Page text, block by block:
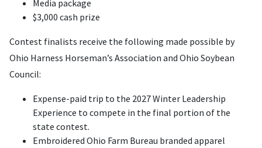
Media package
$3,000 cash prize
Contest finalists receive the following made possible by
Ohio Harness Horseman’s Association and Ohio Soybean
Council:
Expense-paid trip to the 2027 Winter Leadership
Experience to compete in the final portion of the
state contest.
Embroidered Ohio Farm Bureau branded apparel